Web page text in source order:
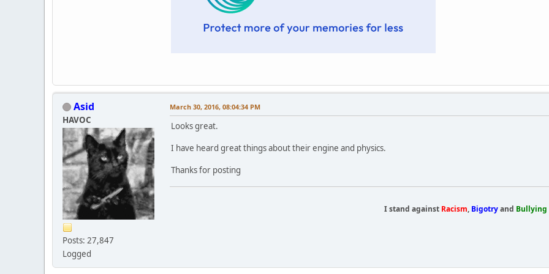
Asid
HAVOC
Posts: 27,847
Logged
March 30, 2016, 08:04:34 PM
Looks great.
I have heard great things about their engine and physics.
Thanks for posting
I stand against Racism,Bigotryand Bullying